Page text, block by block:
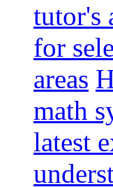
tutor's
for
areas
math
latest